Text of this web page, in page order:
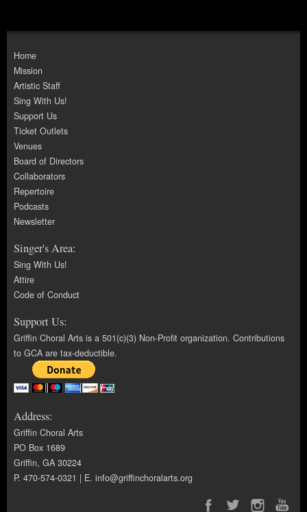
Home
Mission
Artistic Staff
Sing With Us!
Support Us
Ticket Outlets
Venues
Board of Directors
Collaborators
Repertoire
Podcasts
Newsletter
Singer's Area:
Sing With Us!
Attire
Code of Conduct
Support Us:
Griffin Choral Arts is a 501(c)(3) Non-Profit organization. Contributions
to GCA are tax-deductible.
Address:
Griffin Choral Arts
PO Box 1689
Griffin, GA 30224
P. 470-574-0321 | E.info@griffinchoralarts.org